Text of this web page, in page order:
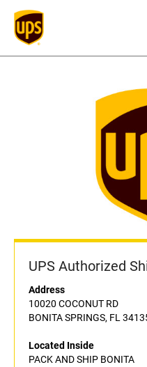
UPS Authorized
Address
10020 COCONUT RD
BONITA SPRINGS, FL
Located Inside
PACK AND SHIP BONITA